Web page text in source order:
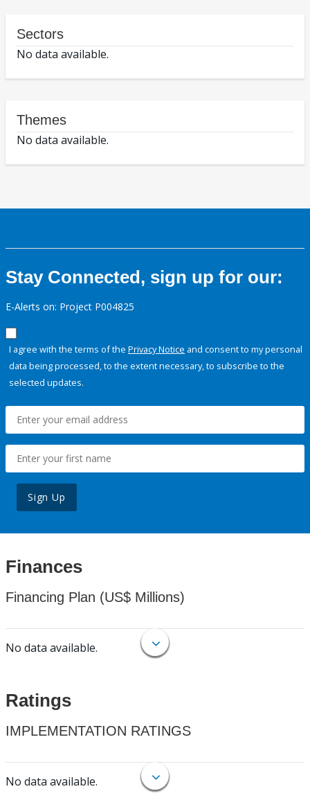
Sectors
No data available.
Themes
No data available.
Stay Connected, sign up for our:
E-Alerts on: Project P004825
I agree with the terms of the Privacy Notice and consent to my personal
data being processed, to the extent necessary, to subscribe to the
selected updates.
Sign Up
Finances
Financing Plan (US$ Millions)
No data available.
Ratings
IMPLEMENTATION RATINGS
No data available.